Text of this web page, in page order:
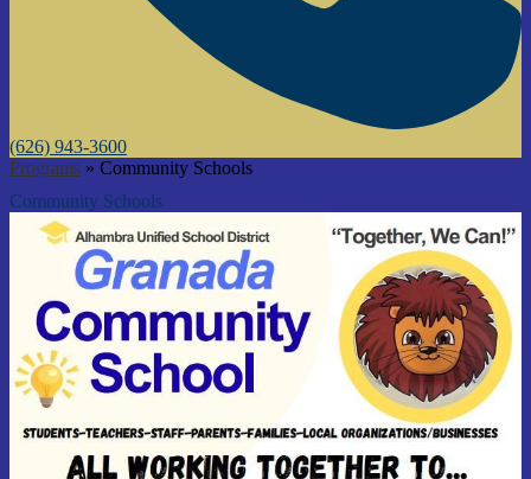
(626) 943-3600
Programs » Community Schools
Community Schools